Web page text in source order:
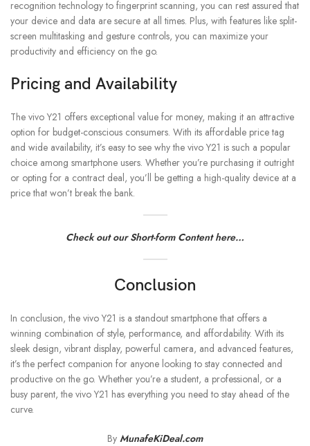
recognition technology to fingerprint scanning, you can rest assured that
your device and data are secure at all times. Plus, with features like split-
screen multitasking and gesture controls, you can maximize your
productivity and efficiency on the go.
Pricing and Availability
The vivo Y21 offers exceptional value for money, making it an attractive
option for budget-conscious consumers. With its affordable price tag
and wide availability, it’s easy to see why the vivo Y21 is such a popular
choice among smartphone users. Whether you’re purchasing it outright
or opting for a contract deal, you’ll be getting a high-quality device at a
price that won’t break the bank.
Check out our Short-form Content here…
Conclusion
In conclusion, the vivo Y21 is a standout smartphone that offers a
winning combination of style, performance, and affordability. With its
sleek design, vibrant display, powerful camera, and advanced features,
it’s the perfect companion for anyone looking to stay connected and
productive on the go. Whether you’re a student, a professional, or a
busy parent, the vivo Y21 has everything you need to stay ahead of the
curve.
By MunafeKiDeal.com